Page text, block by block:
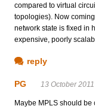
compared to virtual
topologies). Now
network state is fixed in
expensive, poorly
reply
PG 13 October
Maybe MPLS should